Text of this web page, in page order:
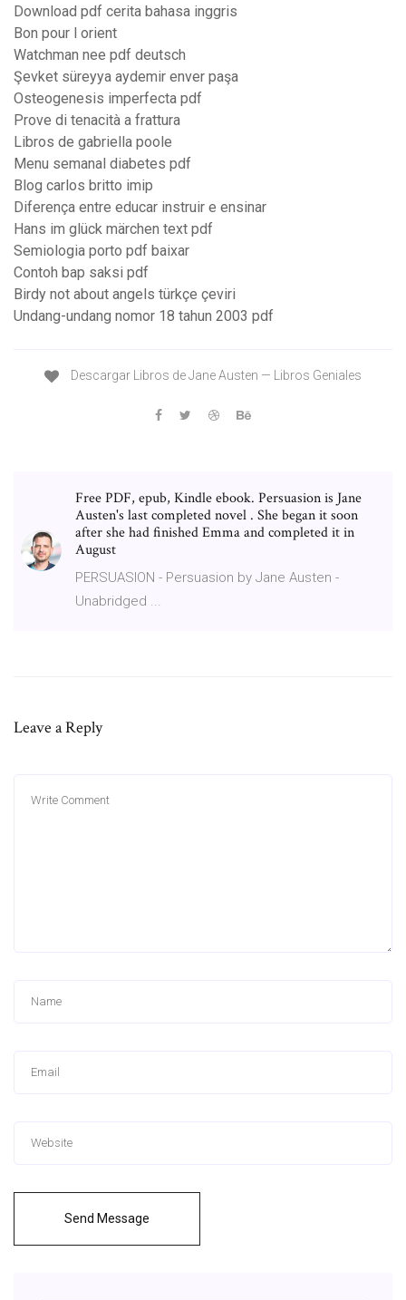
Download pdf cerita bahasa inggris
Bon pour l orient
Watchman nee pdf deutsch
Şevket süreyya aydemir enver paşa
Osteogenesis imperfecta pdf
Prove di tenacità a frattura
Libros de gabriella poole
Menu semanal diabetes pdf
Blog carlos britto imip
Diferença entre educar instruir e ensinar
Hans im glück märchen text pdf
Semiologia porto pdf baixar
Contoh bap saksi pdf
Birdy not about angels türkçe çeviri
Undang-undang nomor 18 tahun 2003 pdf
Descargar Libros de Jane Austen — Libros Geniales
Free PDF, epub, Kindle ebook. Persuasion is Jane
Austen's last completed novel . She began it soon
after she had finished Emma and completed it in
August
PERSUASION - Persuasion by Jane Austen -
Unabridged ...
Leave a Reply
Send Message